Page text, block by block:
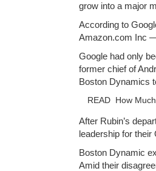
grow into a major
According to
Amazon.com Inc
Google had only
former chief of
Boston Dynamics
READ How
After Rubin’s
leadership for their
Boston Dynamic
Amid their